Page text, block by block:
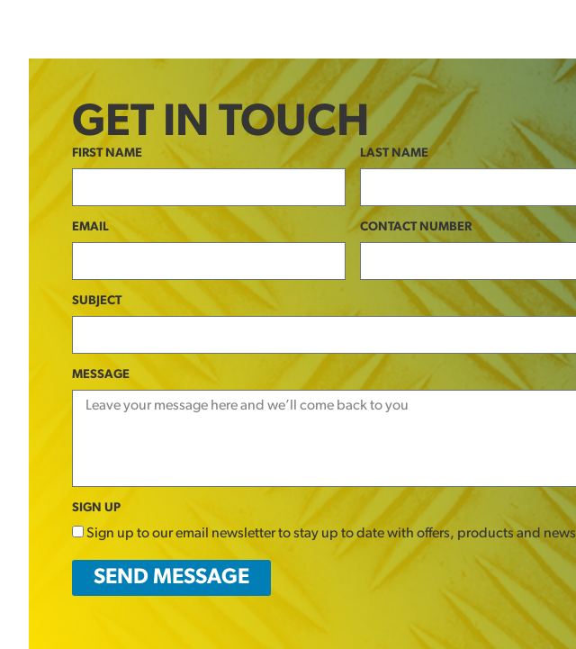
GET IN TOUCH
FIRST NAME LAST NAME
EMAIL CONTACT NUMBER
SUBJECT
MESSAGE
SIGN UP
Sign up to our email newsletter to stay up to date with offers, products and news
SEND MESSAGE